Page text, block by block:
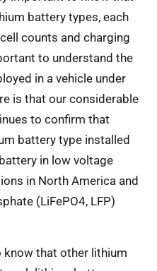
battery types, each
counts and charging
to understand the
in a vehicle under
is that our considerable
to confirm that
battery type installed
in low voltage
in North America and
(LiFePO4, LFP)
that other lithium